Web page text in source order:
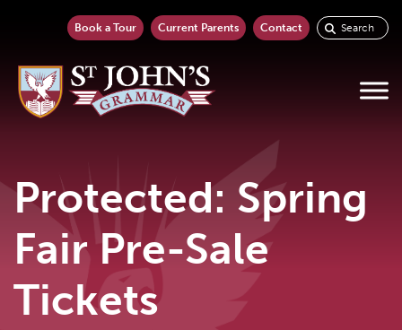
Book a Tour Current Parents Contact
Protected: Spring
Fair Pre-Sale
Tickets